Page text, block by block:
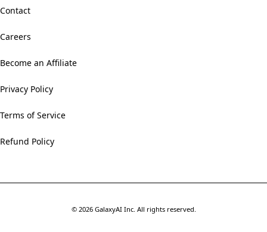
Contact
Careers
Become an Affiliate
Privacy Policy
Terms of Service
Refund Policy
© 2026 GalaxyAI Inc. All rights reserved.